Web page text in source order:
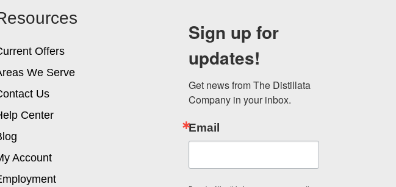
Offers
We Serve
Us
Center
Account
Sign up for
updates!
Get news from The Distillata
Company in your inbox.
Email